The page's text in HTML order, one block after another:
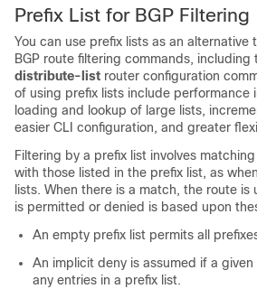
Prefix List for BGP Filtering
You can use prefix lists as an alternative
BGP route filtering commands, including
distribute-list router configuration
of using prefix lists include performance
loading and lookup of large lists,
easier CLI configuration, and greater
Filtering by a prefix list involves
with those listed in the prefix list, as
lists. When there is a match, the route is
is permitted or denied is based upon
An empty prefix list permits all
An implicit deny is assumed if a
any entries in a prefix list.